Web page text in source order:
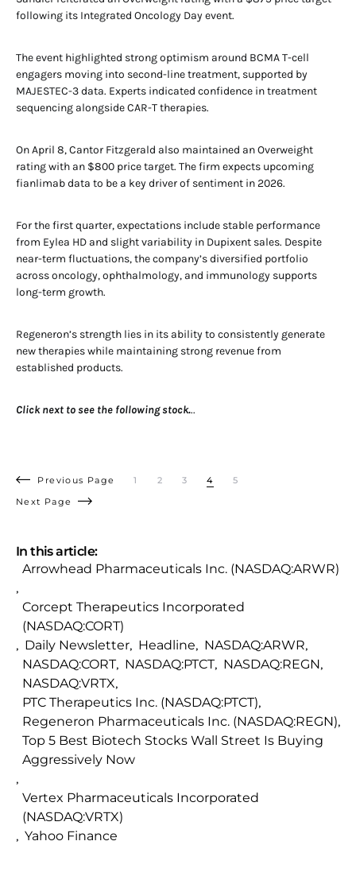
following its Integrated Oncology Day event.
The event highlighted strong optimism around BCMA T-cell
engagers moving into second-line treatment, supported by
MAJESTEC-3 data. Experts indicated confidence in treatment
sequencing alongside CAR-T therapies.
On April 8, Cantor Fitzgerald also maintained an Overweight
rating with an $800 price target. The firm expects upcoming
fianlimab data to be a key driver of sentiment in 2026.
For the first quarter, expectations include stable performance
from Eylea HD and slight variability in Dupixent sales. Despite
near-term fluctuations, the company’s diversified portfolio
across oncology, ophthalmology, and immunology supports
long-term growth.
Regeneron’s strength lies in its ability to consistently generate
new therapies while maintaining strong revenue from
established products.
Click next to see the following stock...
Previous Page 1 2 3 4
5
Next Page
In this article:
Arrowhead Pharmaceuticals Inc. (NASDAQ:ARWR)
,
Corcept Therapeutics Incorporated
(NASDAQ:CORT)
, Daily Newsletter, Headline, NASDAQ:ARWR,
NASDAQ:CORT, NASDAQ:PTCT, NASDAQ:REGN,
NASDAQ:VRTX,
PTC Therapeutics Inc. (NASDAQ:PTCT),
Regeneron Pharmaceuticals Inc. (NASDAQ:REGN),
Top 5 Best Biotech Stocks Wall Street Is Buying
Aggressively Now
,
Vertex Pharmaceuticals Incorporated
(NASDAQ:VRTX)
, Yahoo Finance